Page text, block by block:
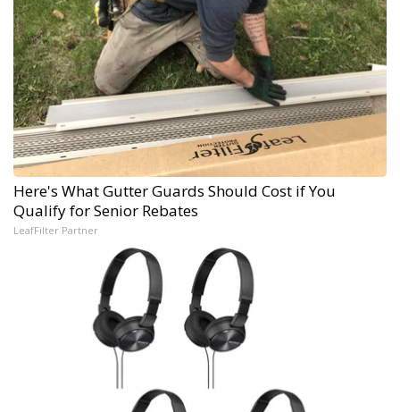
Here's What Gutter Guards Should Cost if You
Qualify for Senior Rebates
LeafFilter Partner